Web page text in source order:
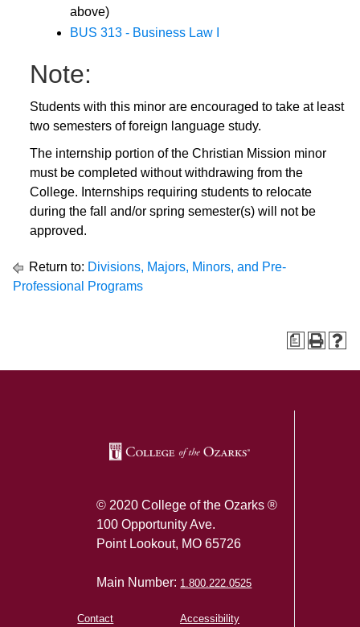
above)
BUS 313 - Business Law I
Note:
Students with this minor are encouraged to take at least
two semesters of foreign language study.
The internship portion of the Christian Mission minor
must be completed without withdrawing from the
College. Internships requiring students to relocate
during the fall and/or spring semester(s) will not be
approved.
Return to: Divisions, Majors, Minors, and Pre-
Professional Programs
a
© 2020 College of the Ozarks ®
100 Opportunity Ave.
Point Lookout, MO 65726
Main Number: 1.800.222.0525
Contact Accessibility